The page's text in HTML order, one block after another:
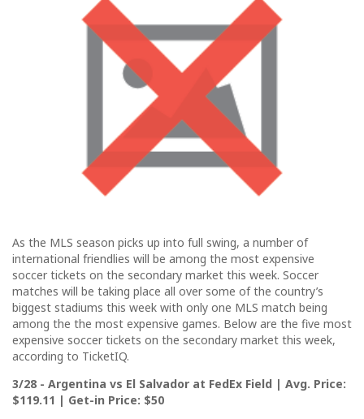
As the MLS season picks up into full swing, a number of
international friendlies will be among the most expensive
soccer tickets on the secondary market this week. Soccer
matches will be taking place all over some of the country’s
biggest stadiums this week with only one MLS match being
among the the most expensive games. Below are the five most
expensive soccer tickets on the secondary market this week,
according to TicketIQ.
3/28 - Argentina vs El Salvador at FedEx Field | Avg. Price:
$119.11 | Get-in Price: $50